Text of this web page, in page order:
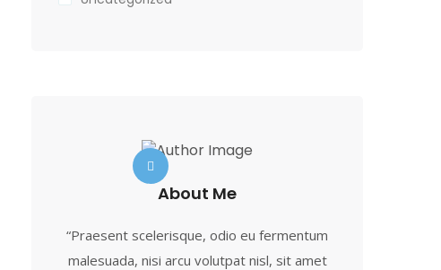
About Me
“Praesent scelerisque, odio eu fermentum
malesuada, nisi arcu volutpat nisl, sit amet